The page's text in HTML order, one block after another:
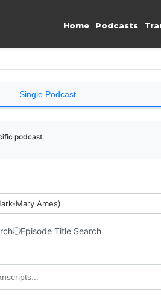
Home Podcasts
Single Podcast
podcast.
Mary Ames)
Episode Title Search